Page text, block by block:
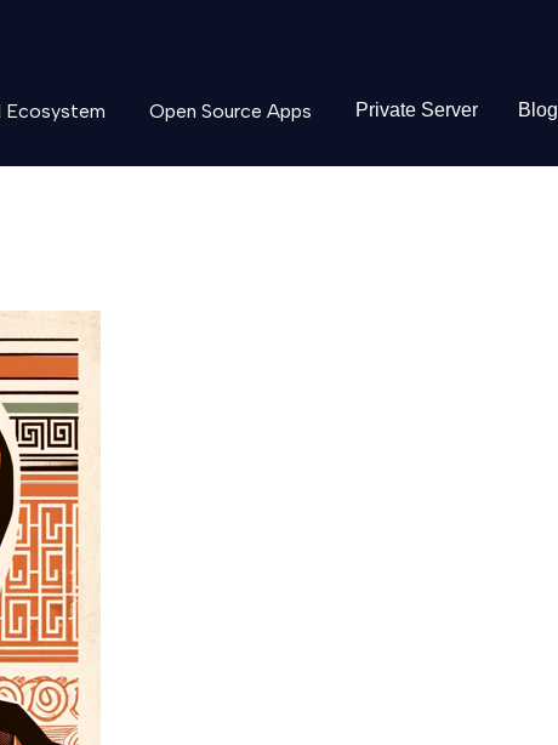
Ecosystem Open Source Apps Private Server Blog